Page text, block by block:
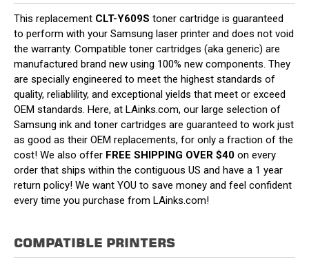
This replacement CLT-Y609S toner cartridge is guaranteed
to perform with your Samsung laser printer and does not void
the warranty. Compatible toner cartridges (aka generic) are
manufactured brand new using 100% new components. They
are specially engineered to meet the highest standards of
quality, reliablility, and exceptional yields that meet or exceed
OEM standards. Here, at LAinks.com, our large selection of
Samsung ink and toner cartridges are guaranteed to work just
as good as their OEM replacements, for only a fraction of the
cost! We also offer FREE SHIPPING OVER $40 on every
order that ships within the contiguous US and have a 1 year
return policy! We want YOU to save money and feel confident
every time you purchase from LAinks.com!
COMPATIBLE PRINTERS